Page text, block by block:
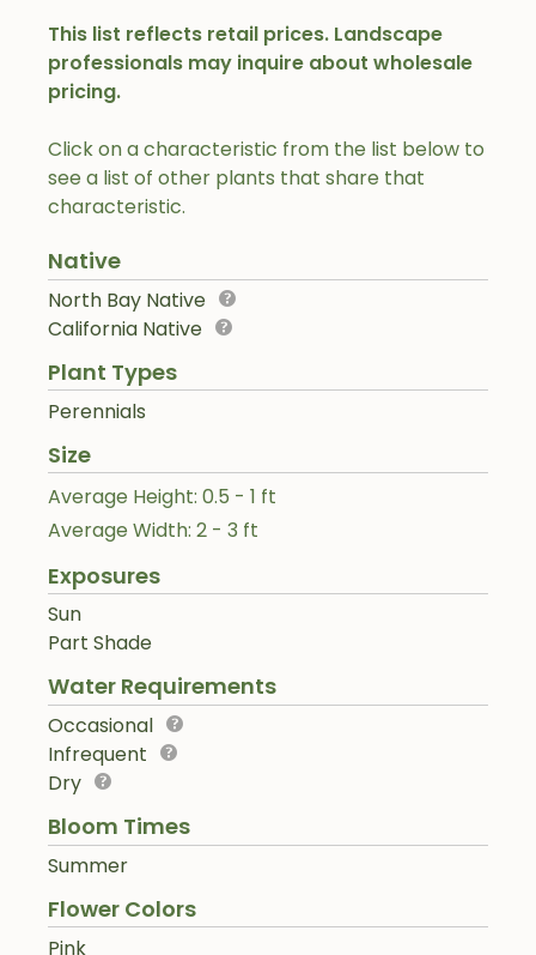
Click on a characteristic from the list below to
see a list of other plants that share that
characteristic.
Native
North Bay Native
California Native
Plant Types
Perennials
Size
Average Height: 0.5 - 1 ft
Average Width: 2 - 3 ft
Exposures
Sun
Part Shade
Water Requirements
Occasional
Infrequent
Dry
Bloom Times
Summer
Flower Colors
Pink
This list reflects retail prices. Landscape
professionals may inquire about wholesale
pricing.